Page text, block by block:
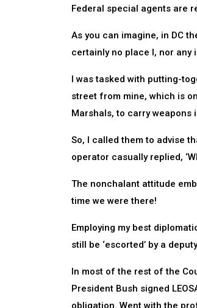
Federal special agents are
As you can imagine, in DC
certainly no place I, nor any
I was tasked with putting-
street from mine, which is
Marshals, to carry weapons
So, I called them to advise
operator casually replied,
The nonchalant attitude
time we were there!
Employing my best
still be ‘escorted’ by a
In most of the rest of the
President Bush signed
obligation. Went with the